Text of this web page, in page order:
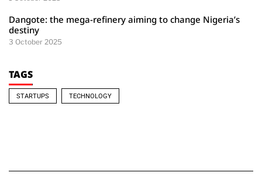
Dangote: the mega-refinery aiming to change Nigeria’s
destiny
3 October 2025
TAGS
STARTUPS TECHNOLOGY